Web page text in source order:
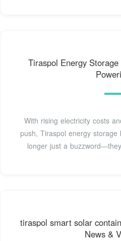
Tiraspol Energy
With rising electricity costs
push, Tiraspol energy
longer just a
tiraspol smart solar
News &